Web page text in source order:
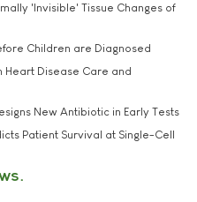
'Invisible' Tissue Changes of
Children are Diagnosed
Heart Disease Care and
New Antibiotic in Early Tests
Patient Survival at Single-Cell